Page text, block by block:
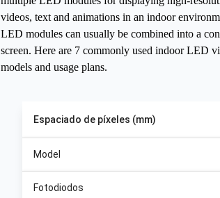
videos, text and animations in an indoor
LED modules can usually be combined into a
screen. Here are 7 commonly used indoor LED
models and usage plans.
Espaciado de píxeles (mm)
Model
Fotodiodos